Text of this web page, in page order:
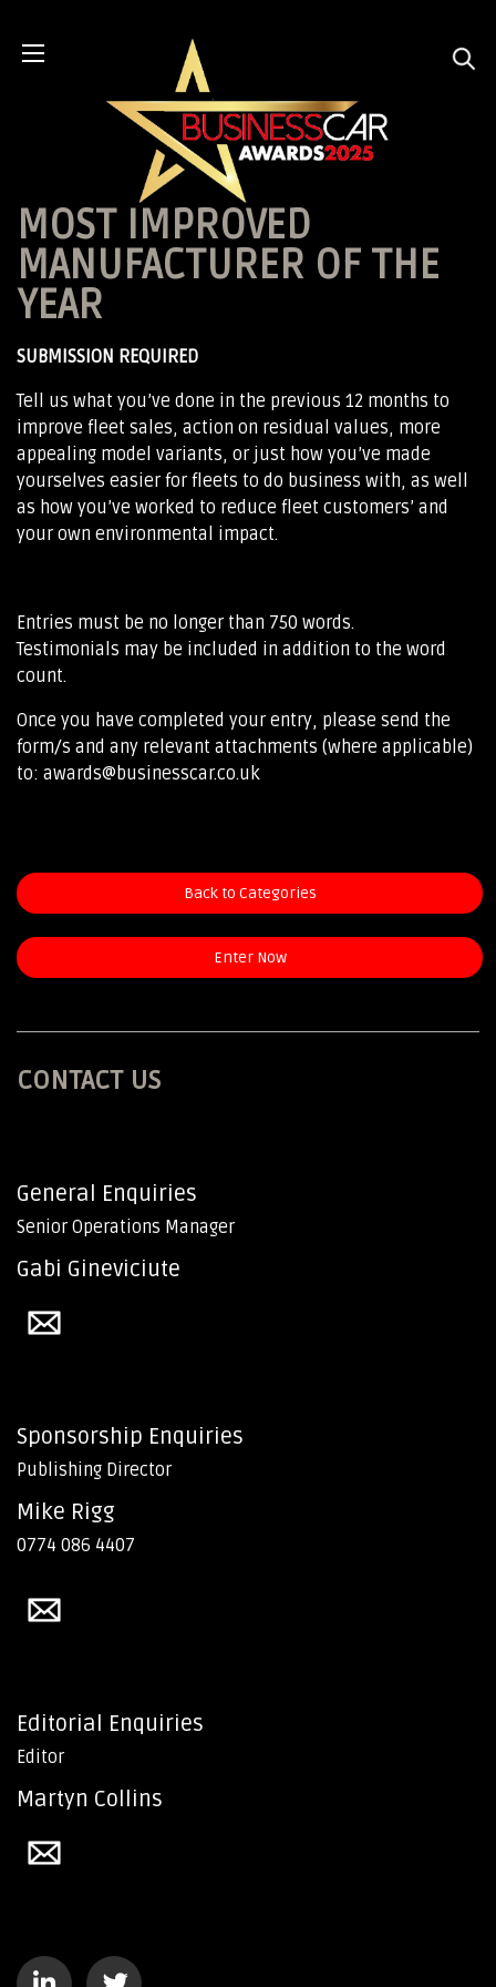
MOST IMPROVED
MANUFACTURER OF THE
YEAR
SUBMISSION REQUIRED
Tell us what you’ve done in the previous 12 months to
improve fleet sales, action on residual values, more
appealing model variants, or just how you’ve made
yourselves easier for fleets to do business with, as well
as how you’ve worked to reduce fleet customers’ and
your own environmental impact.
Entries must be no longer than 750 words.
Testimonials may be included in addition to the word
count.
Once you have completed your entry, please send the
form/s and any relevant attachments (where applicable)
to: awards@businesscar.co.uk
Back to Categories
Enter Now
CONTACT US
General Enquiries
Senior Operations Manager
Gabi Gineviciute
Sponsorship Enquiries
Publishing Director
Mike Rigg
0774 086 4407
Editorial Enquiries
Editor
Martyn Collins